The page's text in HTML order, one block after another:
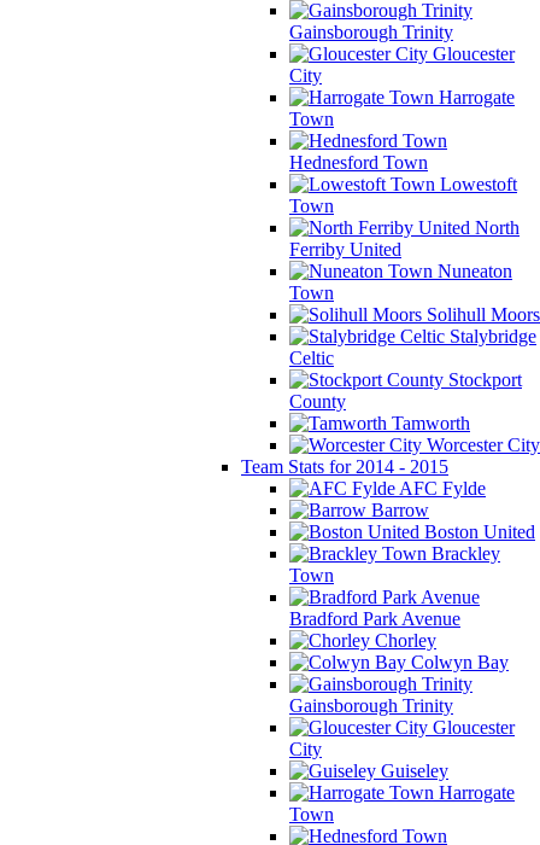
Gainsborough Trinity
Gloucester
City
Harrogate
Town
Hednesford Town
Lowestoft
Town
North
Ferriby United
Nuneaton
Town
Solihull Moors
Stalybridge
Celtic
Stockport
County
Tamworth
Worcester City
Team Stats for 2014 - 2015
AFC Fylde
Barrow
Boston United
Brackley
Town
Bradford Park Avenue
Chorley
Colwyn Bay
Gainsborough Trinity
Gloucester
City
Guiseley
Harrogate
Town